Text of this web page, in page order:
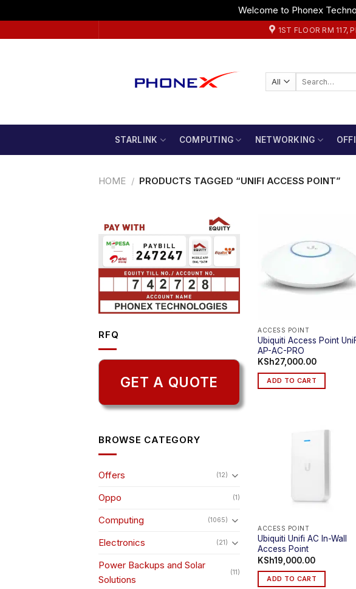
Welcome to Phonex
to
1ST FLOOR RM 117,
Search
STARLINK COMPUTING NETWORKING
HOME / PRODUCTS TAGGED “UNIFI ACCESS POINT”
RFQ
GET A QUOTE
BROWSE CATEGORY
Offers (12)
Oppo (1)
Computing (1065)
Electronics (21)
Power Backups and Solar
Solutions
(11)
ACCESS POINT
Ubiquiti Access Point
AP-AC-PRO
KSh27,000.00
ADD TO CART
ACCESS POINT
Ubiquiti Unifi AC In-Wall
Access Point
KSh19,000.00
ADD TO CART